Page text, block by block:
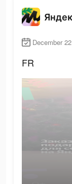
December
FR